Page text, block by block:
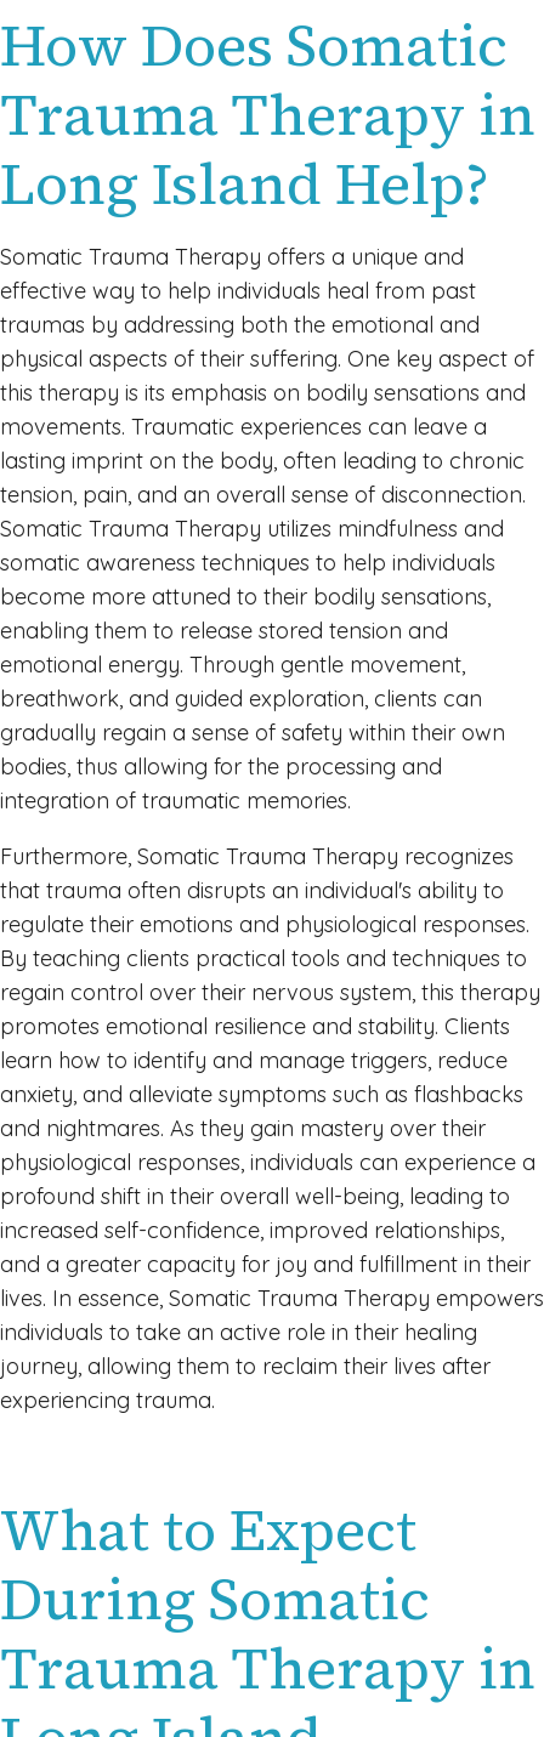
How Does Somatic
Trauma Therapy in
Long Island Help?
Somatic Trauma Therapy offers a unique and
effective way to help individuals heal from past
traumas by addressing both the emotional and
physical aspects of their suffering. One key aspect of
this therapy is its emphasis on bodily sensations and
movements. Traumatic experiences can leave a
lasting imprint on the body, often leading to chronic
tension, pain, and an overall sense of disconnection.
Somatic Trauma Therapy utilizes mindfulness and
somatic awareness techniques to help individuals
become more attuned to their bodily sensations,
enabling them to release stored tension and
emotional energy. Through gentle movement,
breathwork, and guided exploration, clients can
gradually regain a sense of safety within their own
bodies, thus allowing for the processing and
integration of traumatic memories.
Furthermore, Somatic Trauma Therapy recognizes
that trauma often disrupts an individual's ability to
regulate their emotions and physiological responses.
By teaching clients practical tools and techniques to
regain control over their nervous system, this therapy
promotes emotional resilience and stability. Clients
learn how to identify and manage triggers, reduce
anxiety, and alleviate symptoms such as flashbacks
and nightmares. As they gain mastery over their
physiological responses, individuals can experience a
profound shift in their overall well-being, leading to
increased self-confidence, improved relationships,
and a greater capacity for joy and fulfillment in their
lives. In essence, Somatic Trauma Therapy empowers
individuals to take an active role in their healing
journey, allowing them to reclaim their lives after
experiencing trauma.
What to Expect
During Somatic
Trauma Therapy in